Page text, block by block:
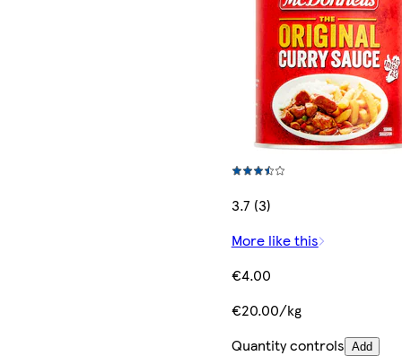
3.7 (3)
More like this
€4.00
€20.00/kg
Quantity controls Add